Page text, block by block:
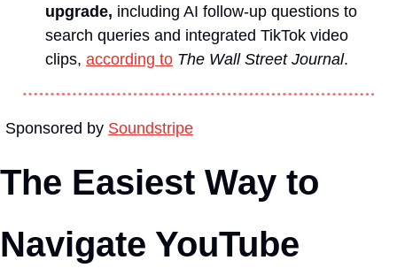
upgrade, including AI follow-up questions to
search queries and integrated TikTok video
clips, according to The Wall Street Journal.
Sponsored by Soundstripe
The Easiest Way to
Navigate YouTube